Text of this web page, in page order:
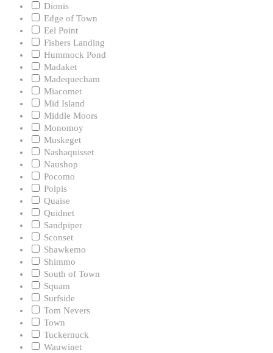
Dionis
Edge of Town
Eel Point
Fishers Landing
Hummock Pond
Madaket
Madequecham
Miacomet
Mid Island
Middle Moors
Monomoy
Muskeget
Nashaquisset
Naushop
Pocomo
Polpis
Quaise
Quidnet
Sandpiper
Sconset
Shawkemo
Shimmo
South of Town
Squam
Surfside
Tom Nevers
Town
Tuckernuck
Wauwinet